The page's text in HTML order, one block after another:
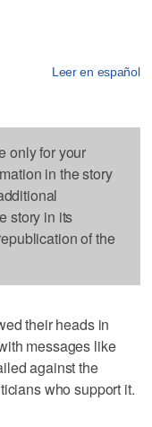
Leer en español
only for your
in the story
story in its
of the
their heads in
messages like
against the
who support it.